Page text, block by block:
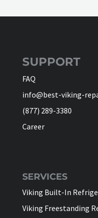
SUPPORT
FAQ
info@best-viking-
(877) 289-3380
Career
SERVICES
Viking Built-In
Viking Freestanding